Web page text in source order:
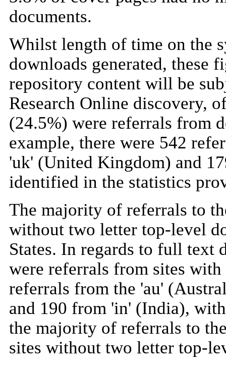
documents.
Whilst length of time on the
downloads generated, these
repository content will be
Research Online discovery,
(24.5%) were referrals from
example, there were 542
'uk' (United Kingdom) and
identified in the statistics
The majority of referrals to
without two letter top-level
States. In regards to full text
were referrals from sites
referrals from the 'au'
and 190 from 'in' (India),
the majority of referrals to
sites without two letter top-